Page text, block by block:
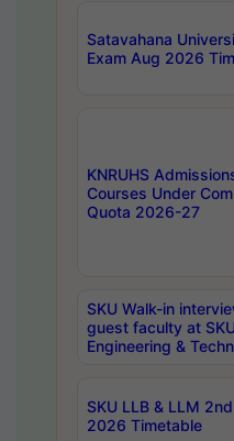
Satavahana
Exam Aug 2026
KNRUHS
Courses Under
Quota 2026-27
SKU Walk-in
guest faculty at
Engineering &
SKU LLB & LLM
2026 Timetable